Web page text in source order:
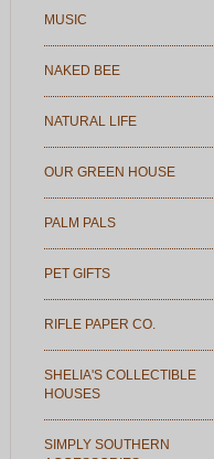
MUSIC
NAKED BEE
NATURAL LIFE
OUR GREEN HOUSE
PALM PALS
PET GIFTS
RIFLE PAPER CO.
SHELIA'S COLLECTIBLE
HOUSES
SIMPLY SOUTHERN